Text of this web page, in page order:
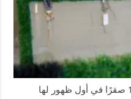
مزرعة رومانية تشارك بأكثر من 120 صقرًا في أول ظهور لها